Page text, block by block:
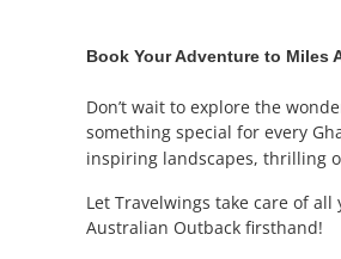
Book Your Adventure to Miles
Don’t wait to explore the
something special for every
inspiring landscapes, thrilling
Let Travelwings take care of
Australian Outback firsthand!